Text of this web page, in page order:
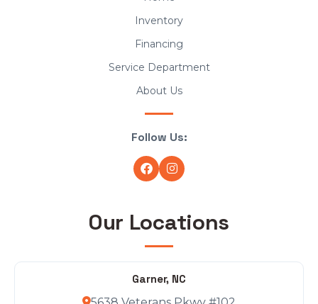
Inventory
Financing
Service Department
About Us
Follow Us:
Our Locations
Garner, NC